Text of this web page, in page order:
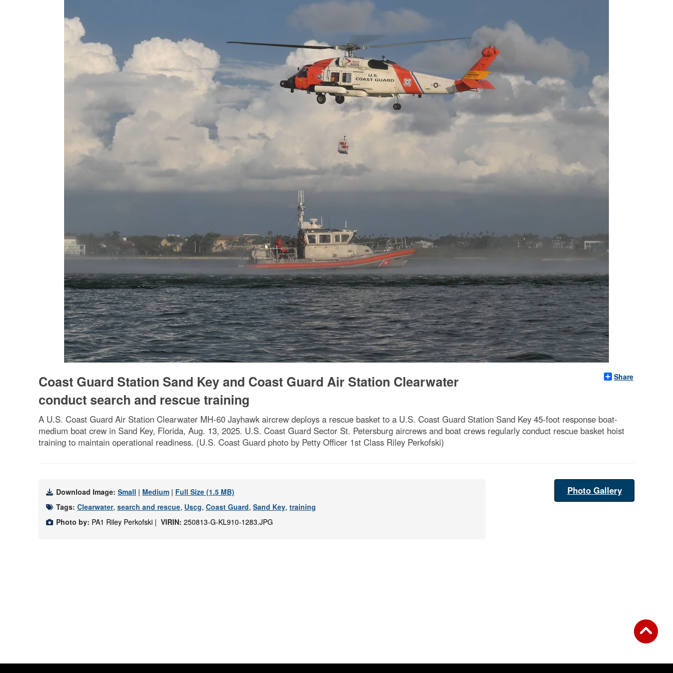
Share
Coast Guard Station Sand Key and Coast Guard Air Station Clearwater
conduct search and rescue training
A U.S. Coast Guard Air Station Clearwater MH-60 Jayhawk aircrew deploys a rescue basket to a U.S. Coast Guard Station Sand Key 45-foot response boat-
medium boat crew in Sand Key, Florida, Aug. 13, 2025. U.S. Coast Guard Sector St. Petersburg aircrews and boat crews regularly conduct rescue basket hoist
training to maintain operational readiness. (U.S. Coast Guard photo by Petty Officer 1st Class Riley Perkofski)
Download Image: Small | Medium | Full Size (1.5 MB)
Tags: Clearwater, search and rescue, Uscg, Coast Guard, Sand Key, training
Photo by: PA1 Riley Perkofski | VIRIN: 250813-G-KL910-1283.JPG
Photo Gallery